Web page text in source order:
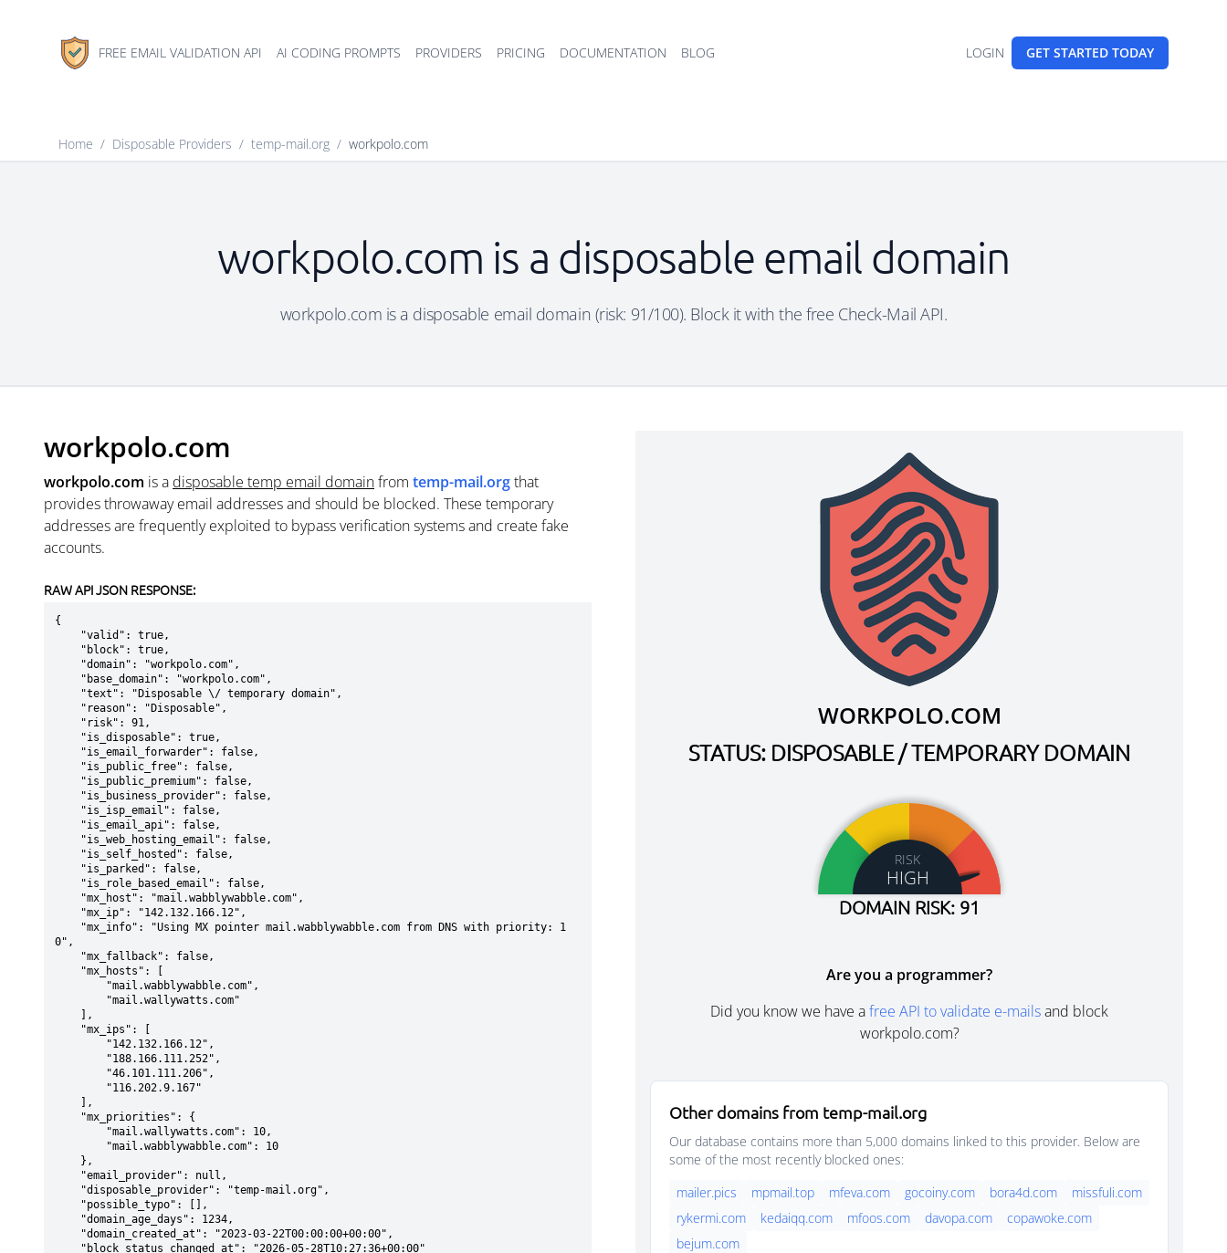
FREE EMAIL VALIDATION API AI CODING PROMPTS PROVIDERS PRICING DOCUMENTATION BLOG LOGIN GET STARTED TODAY
Home / Disposable Providers / temp-mail.org / workpolo.com
workpolo.com is a disposable email domain
workpolo.com is a disposable email domain (risk: 91/100). Block it with the free Check-Mail API.
workpolo.com
workpolo.com is a disposable temp email domainfrom temp-mail.orgthat
provides throwaway email addresses and should be blocked. These temporary
addresses are frequently exploited to bypass verification systems and create fake
accounts.
RAW API JSON RESPONSE:
{
0",
WORKPOLO.COM
STATUS: DISPOSABLE / TEMPORARY DOMAIN
RISK
HIGH
DOMAIN RISK: 91
Are you a programmer?
Did you know we have afree API to validate e-mailsand block
workpolo.com?
Other domains from temp-mail.org
Our database contains more than 5,000 domains linked to this provider. Below are
some of the most recently blocked ones:
mailer.pics
mpmail.top mfeva.com gocoiny.com bora4d.com
missfuli.com
rykermi.com
kedaiqq.com mfoos.com davopa.com
copawoke.com
bejum.com